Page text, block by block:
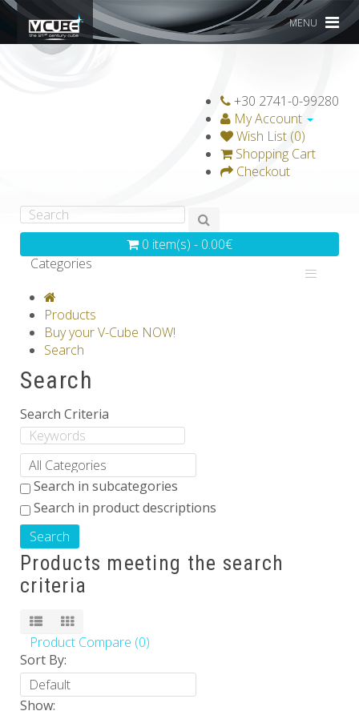
MENU
+30 2741-0-99280
My Account
Wish List (0)
Shopping Cart
Checkout
0 item(s) - 0.00€
Categories
GRAVICUBE
V-SPHERE
Others
Products
Buy your V-Cube NOW!
Search
Search
Search Criteria
Search in subcategories
Search in product descriptions
Products meeting the search
criteria
Product Compare (0)
Sort By:
Show: